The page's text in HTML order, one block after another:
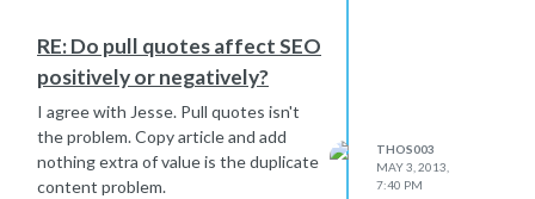
RE: Do pull quotes affect SEO
positively or negatively?
I agree with Jesse. Pull quotes isn't
the problem. Copy article and add
nothing extra of value is the duplicate
content problem.
THOS003
MAY 3, 2013,
7:40 PM